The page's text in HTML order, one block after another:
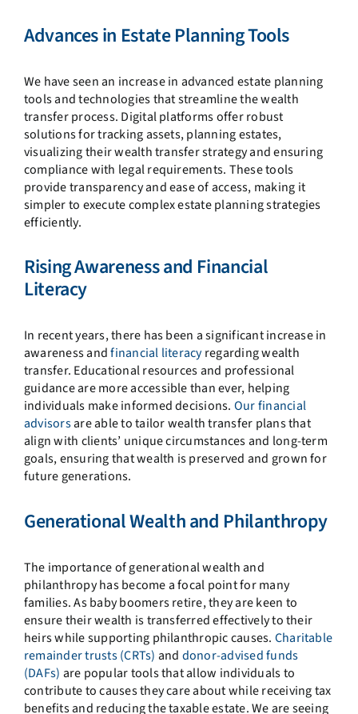
Advances in Estate Planning Tools
We have seen an increase in advanced estate planning
tools and technologies that streamline the wealth
transfer process. Digital platforms offer robust
solutions for tracking assets, planning estates,
visualizing their wealth transfer strategy and ensuring
compliance with legal requirements. These tools
provide transparency and ease of access, making it
simpler to execute complex estate planning strategies
efficiently.
Rising Awareness and Financial
Literacy
In recent years, there has been a significant increase in
awareness andfinancial literacyregarding wealth
transfer. Educational resources and professional
guidance are more accessible than ever, helping
individuals make informed decisions. Our financial
advisorsare able to tailor wealth transfer plans that
align with clients’ unique circumstances and long-term
goals, ensuring that wealth is preserved and grown for
future generations.
Generational Wealth and Philanthropy
The importance of generational wealth and
philanthropy has become a focal point for many
families. As baby boomers retire, they are keen to
ensure their wealth is transferred effectively to their
heirs while supporting philanthropic causes. Charitable
remainder trusts (CRTs) and donor-advised funds
(DAFs) are popular tools that allow individuals to
contribute to causes they care about while receiving tax
benefits and reducing the taxable estate. We are seeing